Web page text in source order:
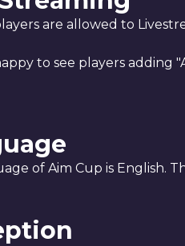
are allowed to
to see players adding
of Aim Cup is English.